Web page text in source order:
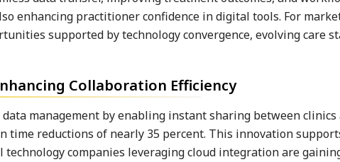
enhancing practitioner confidence in digital tools. For
supported by technology convergence, evolving care
Collaboration Efficiency
management by enabling instant sharing between clinics
time reductions of nearly 35 percent. This innovation
companies leveraging cloud integration are